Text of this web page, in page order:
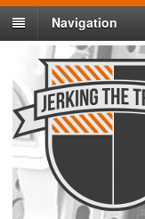
Navigation